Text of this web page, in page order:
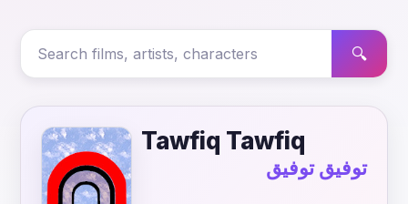
🔍
Tawfiq Tawfiq
توفيق توفيق